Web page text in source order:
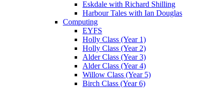
Eskdale with Richard Shilling
Harbour Tales with Ian Douglas
Computing
EYFS
Holly Class (Year 1)
Holly Class (Year 2)
Alder Class (Year 3)
Alder Class (Year 4)
Willow Class (Year 5)
Birch Class (Year 6)